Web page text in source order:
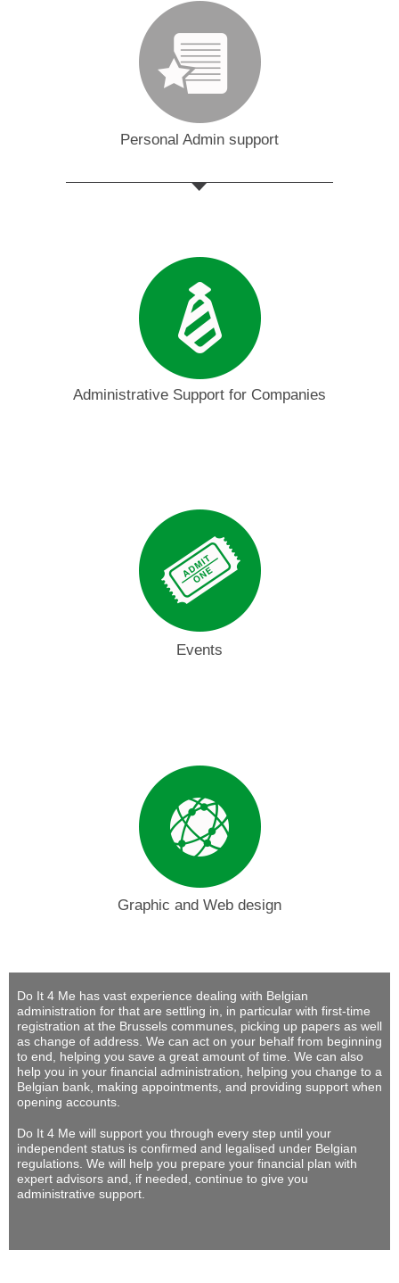
Personal Admin support
Administrative Support for Companies
Events
Graphic and Web design
Do It 4 Me has vast experience dealing with Belgian
administration for that are settling in, in particular with first-time
registration at the Brussels communes, picking up papers as well
as change of address. We can act on your behalf from beginning
to end, helping you save a great amount of time. We can also
help you in your financial administration, helping you change to a
Belgian bank, making appointments, and providing support when
opening accounts.
Do It 4 Me will support you through every step until your
independent status is confirmed and legalised under Belgian
regulations. We will help you prepare your financial plan with
expert advisors and, if needed, continue to give you
administrative support.